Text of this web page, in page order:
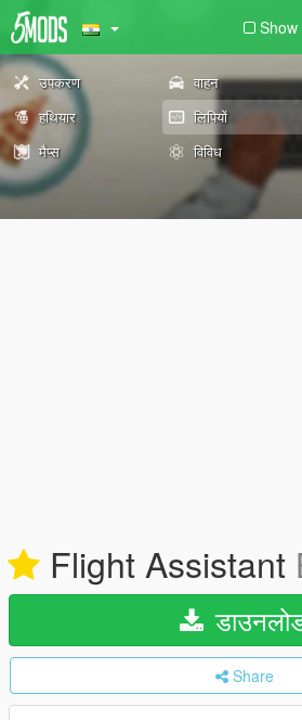
Show
उपकरण वाहन
हथियार
लिपियों
मैप्स
विविध
Flight Assistant
Share